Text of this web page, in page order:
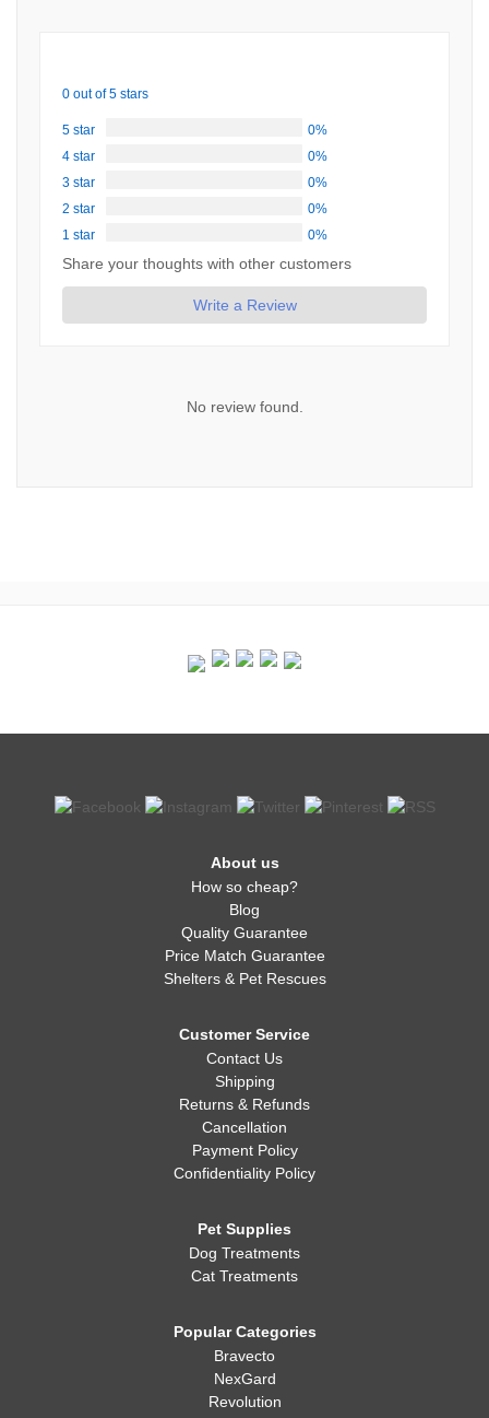
0 out of 5 stars
5 star
0%
4 star
0%
3 star
0%
2 star
0%
1 star
0%
Share your thoughts with other customers
Write a Review
No review found.
About us
How so cheap?
Blog
Quality Guarantee
Price Match Guarantee
Shelters & Pet Rescues
Customer Service
Contact Us
Shipping
Returns & Refunds
Cancellation
Payment Policy
Confidentiality Policy
Pet Supplies
Dog Treatments
Cat Treatments
Popular Categories
Bravecto
NexGard
Revolution